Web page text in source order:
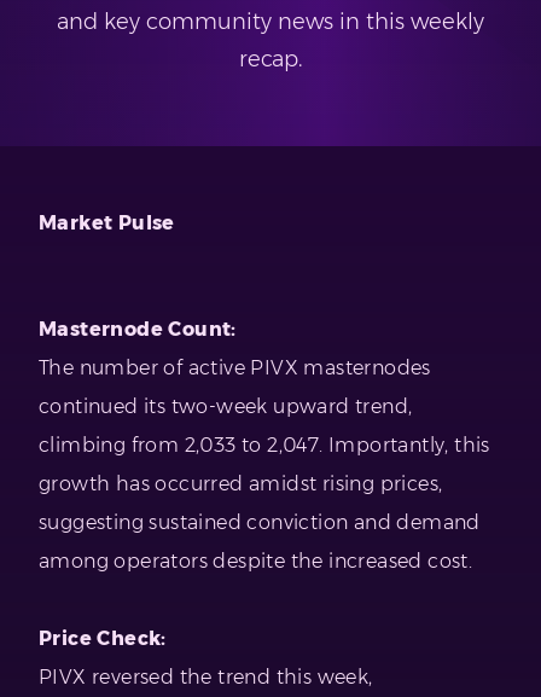
and key community news in this weekly
recap.
Market Pulse
Masternode Count:
The number of active PIVX masternodes
continued its two-week upward trend,
climbing from 2,033 to 2,047. Importantly, this
growth has occurred amidst rising prices,
suggesting sustained conviction and demand
among operators despite the increased cost.
Price Check:
PIVX reversed the trend this week,